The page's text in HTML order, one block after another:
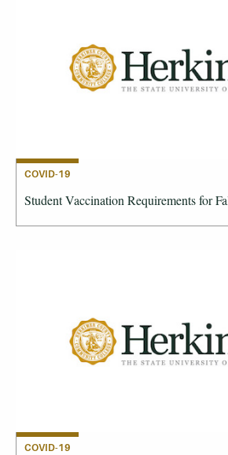
COVID-19
Student Vaccination Requirements for
COVID-19